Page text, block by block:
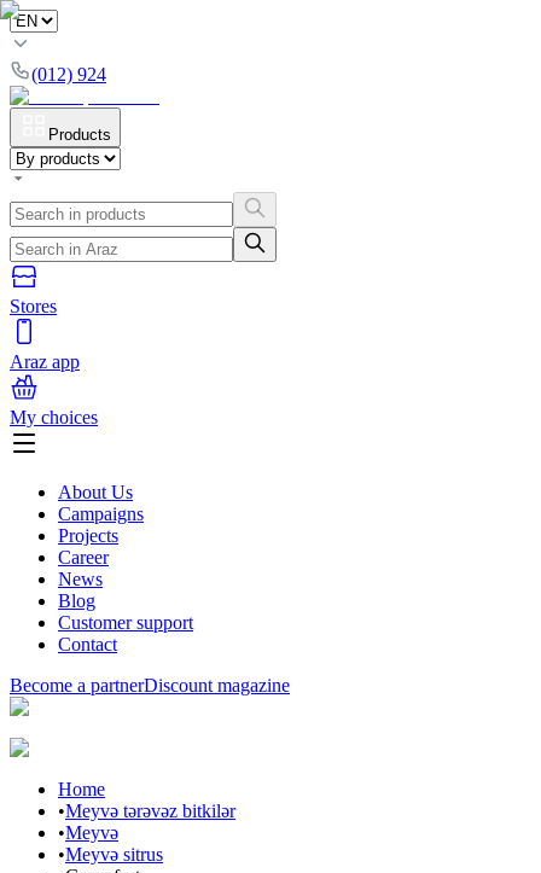
(012) 924
Products
Stores
Araz app
My choices
About Us
Campaigns
Projects
Career
News
Blog
Customer support
Contact
Become a partnerDiscount magazine
Home
•Meyvə tərəvəz bitkilər
•Meyvə
•Meyvə sitrus